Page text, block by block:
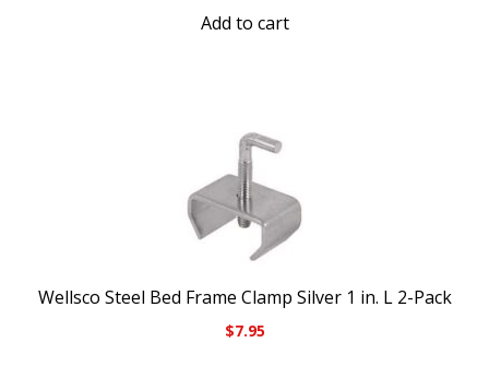
Add to cart
Wellsco Steel Bed Frame Clamp Silver 1 in. L 2-Pack
$7.95